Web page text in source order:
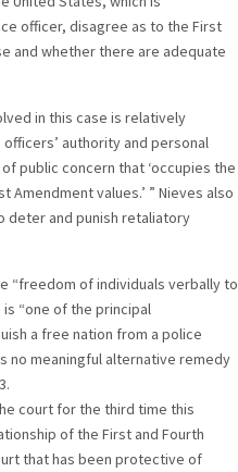
officer, disagree as to the First
and whether there are adequate
in this case is relatively
authority and personal
public concern that ‘occupies the
values.’ ” Nieves also
deter and punish retaliatory
“freedom of individuals verbally to
“one of the principal
a free nation from a police
no meaningful alternative remedy
court for the third time this
of the First and Fourth
that has been protective of